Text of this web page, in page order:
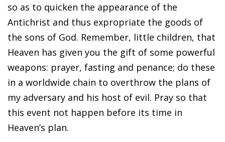
so as to quicken the appearance of the
Antichrist and thus expropriate the goods of
the sons of God. Remember, little children, that
Heaven has given you the gift of some powerful
weapons: prayer, fasting and penance; do these
in a worldwide chain to overthrow the plans of
my adversary and his host of evil. Pray so that
this event not happen before its time in
Heaven’s plan.